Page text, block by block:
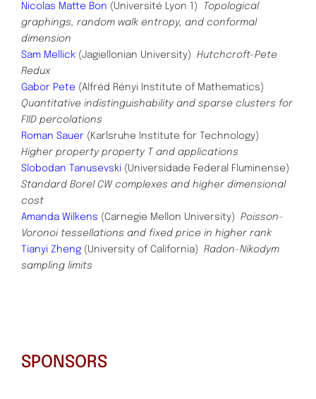
Nicolas Matte Bon (Université Lyon 1)
Topological
graphings, random walk entropy, and conformal
dimension
Sam Mellick (Jagiellonian University) Hutchcroft-Pete
Redux
Gabor Pete (Alfréd Rényi Institute of Mathematics)
Quantitative indistinguishability and sparse clusters for
FIID percolations
Roman Sauer (Karlsruhe Institute for Technology)
Higher property property T and applications
Slobodan Tanusevski (Universidade Federal Fluminense)
Standard Borel CW complexes and higher dimensional
cost
Amanda Wilkens (Carnegie Mellon University) Poisson-
Voronoi tessellations and fixed price in higher rank
Tianyi Zheng (University of California) Radon-Nikodym
sampling limits
SPONSORS